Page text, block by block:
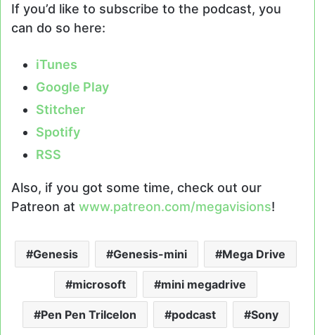
If you’d like to subscribe to the podcast, you
can do so here:
iTunes
Google Play
Stitcher
Spotify
RSS
Also, if you got some time, check out our
Patreon at www.patreon.com/megavisions!
Genesis Genesis-mini Mega Drive
microsoft mini megadrive
Pen Pen TriIcelon podcast Sony